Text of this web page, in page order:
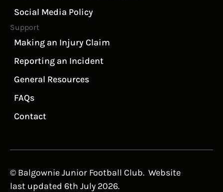
Social Media Policy
Support
Making an Injury Claim
Reporting an Incident
General Resources
FAQs
Contact
© Balgownie Junior Football Club. Website
last updated 6th July 2026.